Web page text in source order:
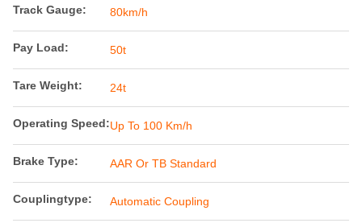
Track Gauge: 80km/h
Pay Load: 50t
Tare Weight: 24t
Operating Speed:Up To 100 Km/h
Brake Type: AAR Or TB Standard
Couplingtype: Automatic Coupling